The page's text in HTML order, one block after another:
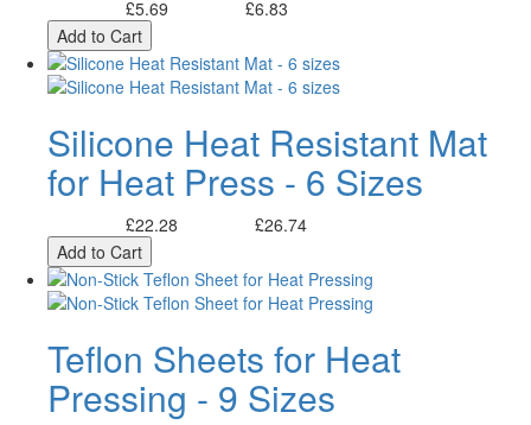
£5.69
£6.83
Add to Cart
Silicone Heat Resistant Mat
for Heat Press - 6 Sizes
£22.28
£26.74
Add to Cart
Teflon Sheets for Heat
Pressing - 9 Sizes